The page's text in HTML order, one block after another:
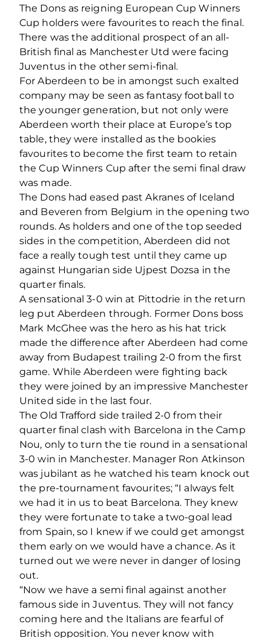
The Dons as reigning European Cup Winners
Cup holders were favourites to reach the final.
There was the additional prospect of an all-
British final as Manchester Utd were facing
Juventus in the other semi-final.
For Aberdeen to be in amongst such exalted
company may be seen as fantasy football to
the younger generation, but not only were
Aberdeen worth their place at Europe’s top
table, they were installed as the bookies
favourites to become the first team to retain
the Cup Winners Cup after the semi final draw
was made.
The Dons had eased past Akranes of Iceland
and Beveren from Belgium in the opening two
rounds. As holders and one of the top seeded
sides in the competition, Aberdeen did not
face a really tough test until they came up
against Hungarian side Ujpest Dozsa in the
quarter finals.
A sensational 3-0 win at Pittodrie in the return
leg put Aberdeen through. Former Dons boss
Mark McGhee was the hero as his hat trick
made the difference after Aberdeen had come
away from Budapest trailing 2-0 from the first
game. While Aberdeen were fighting back
they were joined by an impressive Manchester
United side in the last four.
The Old Trafford side trailed 2-0 from their
quarter final clash with Barcelona in the Camp
Nou, only to turn the tie round in a sensational
3-0 win in Manchester. Manager Ron Atkinson
was jubilant as he watched his team knock out
the pre-tournament favourites; “I always felt
we had it in us to beat Barcelona. They knew
they were fortunate to take a two-goal lead
from Spain, so I knew if we could get amongst
them early on we would have a chance. As it
turned out we were never in danger of losing
out.
“Now we have a semi final against another
famous side in Juventus. They will not fancy
coming here and the Italians are fearful of
British opposition. You never know with